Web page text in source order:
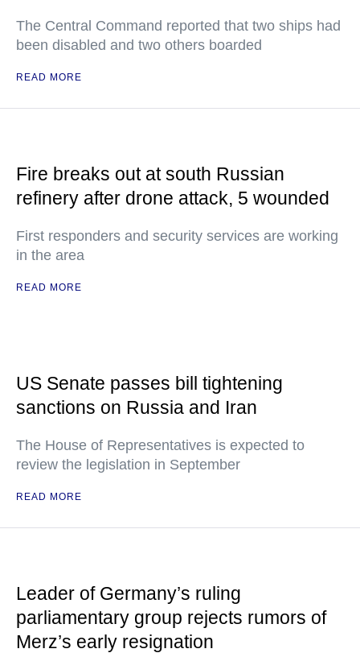
The Central Command reported that two ships had
been disabled and two others boarded
READ MORE
Fire breaks out at south Russian
refinery after drone attack, 5 wounded
First responders and security services are working
in the area
READ MORE
US Senate passes bill tightening
sanctions on Russia and Iran
The House of Representatives is expected to
review the legislation in September
READ MORE
Leader of Germany’s ruling
parliamentary group rejects rumors of
Merz’s early resignation